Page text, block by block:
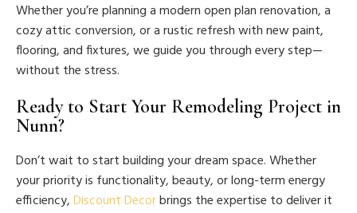
Whether you’re planning a modern open plan renovation, a
cozy attic conversion, or a rustic refresh with new paint,
flooring, and fixtures, we guide you through every step—
without the stress.
Ready to Start Your Remodeling Project in
Nunn?
Don’t wait to start building your dream space. Whether
your priority is functionality, beauty, or long-term energy
efficiency,Discount Decorbrings the expertise to deliver it